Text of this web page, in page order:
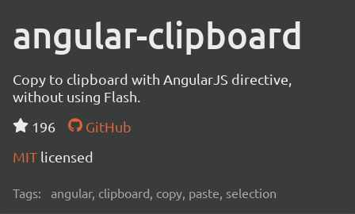
angular-clipboard
Copy to clipboard with AngularJS directive,
without using Flash.
196
GitHub
MIT licensed
Tags: angular, clipboard, copy, paste, selection